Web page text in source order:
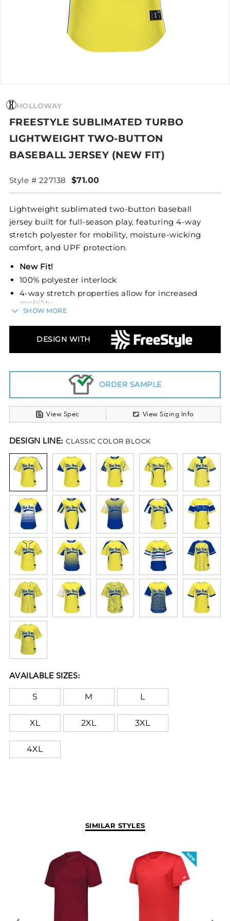
HOLLOWAY
FREESTYLE SUBLIMATED TURBO
LIGHTWEIGHT TWO-BUTTON
BASEBALL JERSEY (NEW FIT)
Style # 227138 $71.00
Lightweight sublimated two-button baseball
jersey built for full-season play, featuring 4-way
stretch polyester for mobility, moisture-wicking
comfort, and UPF protection.
New Fit!
100% polyester interlock
4-way stretch properties allow for increased
mobility
UPF
Wicks moisture
Odor resistant
SHOW MORE
DESIGN WITH
ORDER SAMPLE
View Spec View Sizing Info
DESIGN LINE: CLASSIC COLOR BLOCK
AVAILABLE SIZES:
S M L
XL 2XL 3XL
4XL
SIMILAR STYLES